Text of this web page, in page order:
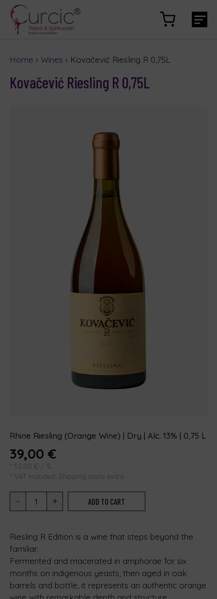
Home › Wines › Kovačević Riesling R 0,75L
Kovačević Riesling R 0,75L
Rhine Riesling (Orange Wine) | Dry | Alc. 13% | 0,75 L
39,00€
* 52,00 € / 1L
* VAT included. Shipping costs extra
- + ADD TO CART
Riesling R Edition is a wine that steps beyond the
familiar.
Fermented and macerated in amphorae for six
months on indigenous yeasts, then aged in oak
barrels and bottle, it represents an authentic orange